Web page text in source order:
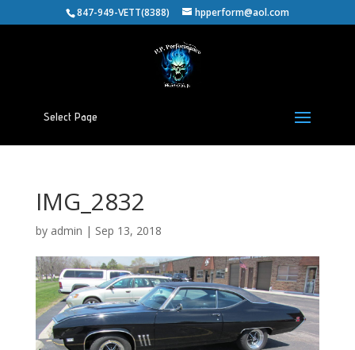
847-949-VETT(8388) hpperform@aol.com
Select Page
IMG_2832
by admin | Sep 13, 2018